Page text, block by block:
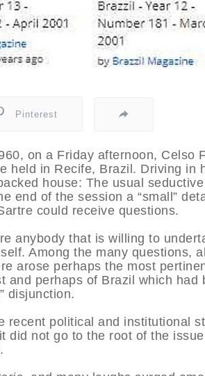
Pinterest
on a Friday afternoon, Celso
held in Recife, Brazil. Driving in
house: The usual
end of the session a “small”
could receive questions.
anybody that is willing to
Among the many questions,
arose perhaps the most
and perhaps of Brazil which had
disjunction.
recent political and institutional
did not go to the root of the